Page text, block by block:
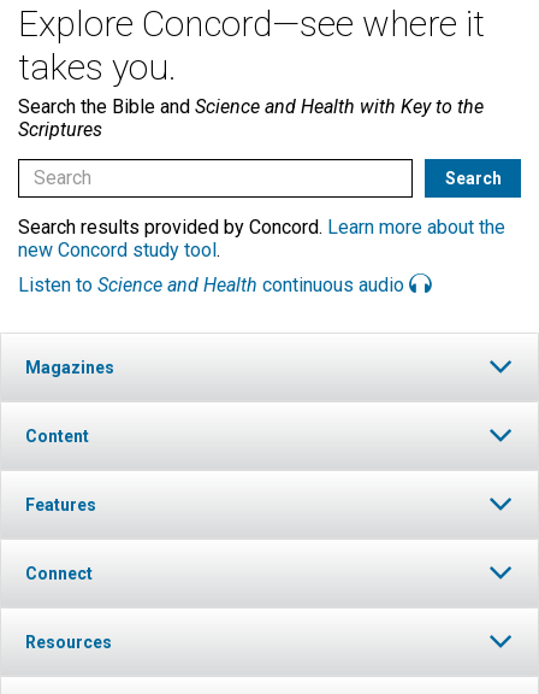
Explore Concord—see where it
takes you.
Search the Bible and Science and Health with Key to the
Scriptures
Search results provided by Concord. Learn more about the
new Concord study tool.
Listen to Science and Health continuous audio
Magazines
Content
Features
Connect
Resources